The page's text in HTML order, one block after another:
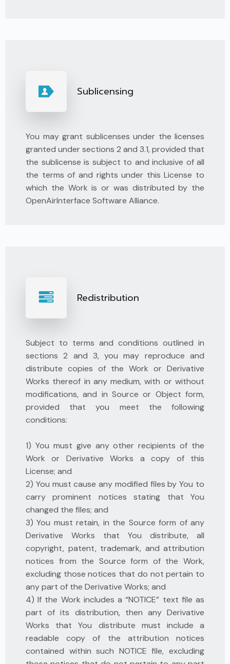
Sublicensing
You may grant sublicenses under the licenses
granted under sections 2 and 3.1, provided that
the sublicense is subject to and inclusive of all
the terms of and rights under this License to
which the Work is or was distributed by the
OpenAirInterface Software Alliance.
Redistribution
Subject to terms and conditions outlined in
sections 2 and 3, you may reproduce and
distribute copies of the Work or Derivative
Works thereof in any medium, with or without
modifications, and in Source or Object form,
provided that you meet the following
conditions:
1) You must give any other recipients of the
Work or Derivative Works a copy of this
License; and
2) You must cause any modified files by You to
carry prominent notices stating that You
changed the files; and
3) You must retain, in the Source form of any
Derivative Works that You distribute, all
copyright, patent, trademark, and attribution
notices from the Source form of the Work,
excluding those notices that do not pertain to
any part of the Derivative Works; and
4) If the Work includes a “NOTICE” text file as
part of its distribution, then any Derivative
Works that You distribute must include a
readable copy of the attribution notices
contained within such NOTICE file, excluding